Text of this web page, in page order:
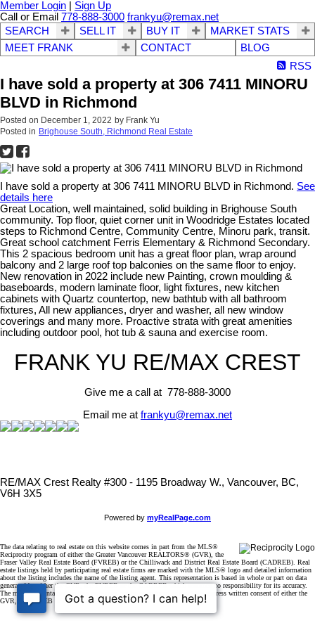
Member Login
Sign Up
Call or Email 778-888-3000 frankyu@remax.net
SEARCH
SELL IT BUY IT
MARKET STATS
MEET FRANK
CONTACT
BLOG
RSS
I have sold a property at 306 7411 MINORU
BLVD in Richmond
Posted on December 1, 2022 by Frank Yu
Posted in Brighouse South, Richmond Real Estate
I have sold a property at 306 7411 MINORU BLVD in Richmond. See
details here
Great Location, well maintained, solid building in Brighouse South
community. Top floor, quiet corner unit in Woodridge Estates located
steps to Richmond Centre, Community Centre, Minoru park, transit.
Great school catchment Ferris Elementary & Richmond Secondary.
This 2 spacious bedroom unit has a great floor plan, wrap around
balcony and 2 large roof top balconies on the same floor to enjoy.
New renovation in 2022 include new Painting, crown moulding &
baseboards, modern laminate floor, light fixtures, new kitchen
cabinets with Quartz countertop, new bathtub with all bathroom
fixtures, All new appliances, dryer and washer, all new window
coverings and many more. Proactive strata with great amenities
including outdoor pool, hot tub & sauna and exercise room.
FRANK YU RE/MAX CREST
Give me a call at 778-888-3000
Email me at frankyu@remax.net
RE/MAX Crest Realty #300 - 1195 Broadway W., Vancouver, BC,
V6H 3X5
Powered by myRealPage.com
The data relating to real estate on this website comes in part from the MLS®
Reciprocity program of either the Greater Vancouver REALTORS® (GVR), the
Fraser Valley Real Estate Board (FVREB) or the Chilliwack and District Real Estate Board (CADREB). Real
estate listings held by participating real estate firms are marked with the MLS® logo and detailed information
about the listing includes the name of the listing agent. This representation is based in whole or part on data
generated by either the GVR, the FVREB or the CADREB which assumes no responsibility for its accuracy.
The materials contained on this page may not be reproduced without the express written consent of either the
GVR, the FVREB or the CADREB.